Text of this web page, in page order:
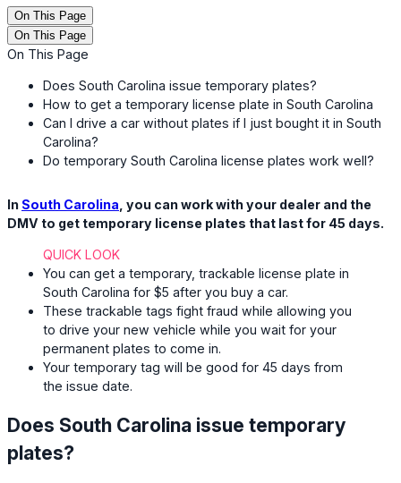
On This Page
On This Page
On This Page
Does South Carolina issue temporary plates?
How to get a temporary license plate in South Carolina
Can I drive a car without plates if I just bought it in South
Carolina?
Do temporary South Carolina license plates work well?
In South Carolina , you can work with your dealer and the
DMV to get temporary license plates that last for 45 days.
QUICK LOOK
You can get a temporary, trackable license plate in
South Carolina for $5 after you buy a car.
These trackable tags fight fraud while allowing you
to drive your new vehicle while you wait for your
permanent plates to come in.
Your temporary tag will be good for 45 days from
the issue date.
Does South Carolina issue temporary
plates?